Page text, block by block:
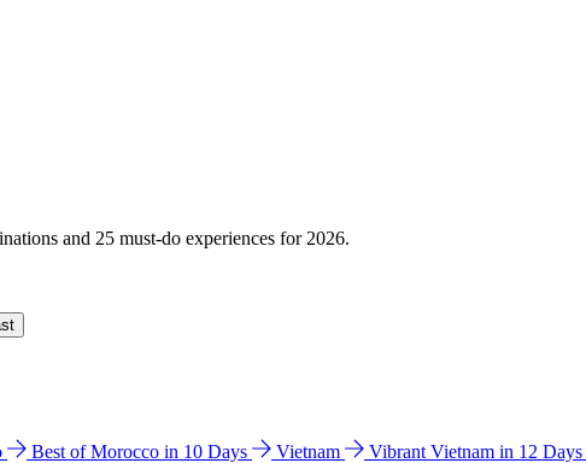
and 25 must-do experiences for 2026.
Best of Morocco in 10 Days Vietnam Vibrant Vietnam in 12 Days